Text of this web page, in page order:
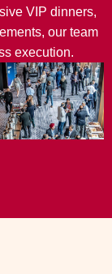
VIP dinners,
our team
execution.